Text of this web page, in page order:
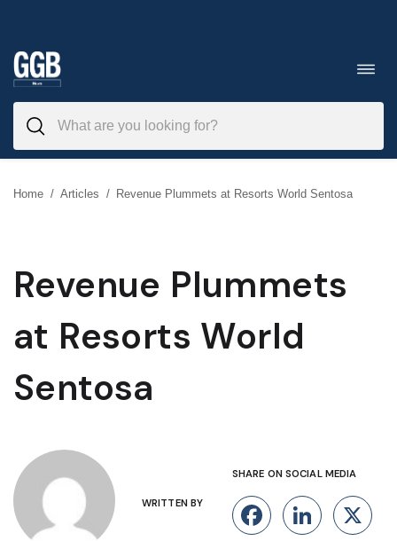
to
content
Home / Articles / Revenue Plummets at Resorts World Sentosa
Revenue Plummets
at Resorts World
Sentosa
WRITTEN BY
SHARE ON SOCIAL MEDIA
Facebook
X